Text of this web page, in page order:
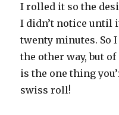
I rolled it so the
I didn’t notice until
twenty minutes. So
the other way, but
is the one thing
swiss roll!